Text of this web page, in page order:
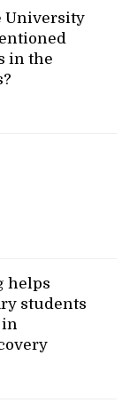
University
in the
helps
students
in